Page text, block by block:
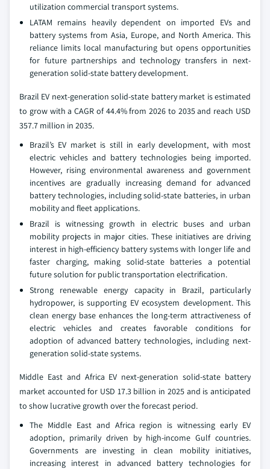
utilization commercial transport systems.
LATAM remains heavily dependent on imported EVs and
battery systems from Asia, Europe, and North America. This
reliance limits local manufacturing but opens opportunities
for future partnerships and technology transfers in next-
generation solid-state battery development.
Brazil EV next-generation solid-state battery market is estimated
to grow with a CAGR of 44.4% from 2026 to 2035 and reach USD
357.7 million in 2035.
Brazil’s EV market is still in early development, with most
electric vehicles and battery technologies being imported.
However, rising environmental awareness and government
incentives are gradually increasing demand for advanced
battery technologies, including solid-state batteries, in urban
mobility and fleet applications.
Brazil is witnessing growth in electric buses and urban
mobility projects in major cities. These initiatives are driving
interest in high-efficiency battery systems with longer life and
faster charging, making solid-state batteries a potential
future solution for public transportation electrification.
Strong renewable energy capacity in Brazil, particularly
hydropower, is supporting EV ecosystem development. This
clean energy base enhances the long-term attractiveness of
electric vehicles and creates favorable conditions for
adoption of advanced battery technologies, including next-
generation solid-state systems.
Middle East and Africa EV next-generation solid-state battery
market accounted for USD 17.3 billion in 2025 and is anticipated
to show lucrative growth over the forecast period.
The Middle East and Africa region is witnessing early EV
adoption, primarily driven by high-income Gulf countries.
Governments are investing in clean mobility initiatives,
increasing interest in advanced battery technologies for